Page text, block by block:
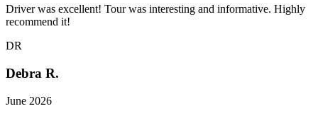
Driver was excellent! Tour was interesting and informative. Highly
recommend it!
DR
Debra R.
June 2026